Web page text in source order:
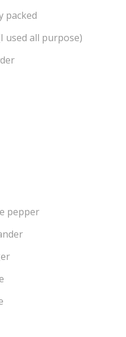
packed
used all purpose)
pepper